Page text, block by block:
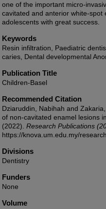
one of the important micro-
cavitated and anterior white-spot
adolescents with great success.
Keywords
Resin infiltration, Paediatric
caries, Dental developmental
Publication Title
Children-Basel
Recommended Citation
Dziaruddin, Nabihah and
of non-cavitated enamel lesions
(2022). Research Publications
https://knova.um.edu.my/
Divisions
Dentistry
Funders
None
Volume